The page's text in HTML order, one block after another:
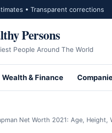
• Transparent corrections
Persons
People Around The World
submenu for Net Worth
Wealth & Finance
Net Worth 2021: Age, Height,